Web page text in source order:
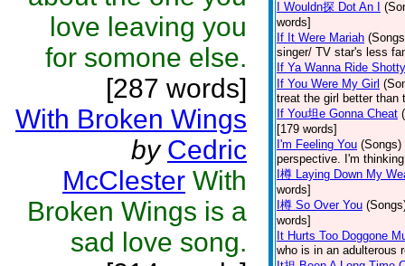
love leaving you
for somone else.
[287 words]
With Broken Wings
by Cedric
McClester With
Broken Wings is a
sad love song.
I Wouldn探 Dot An I
words]
If It Were Mariah
singer/ TV star's less
If Ya Wanna Ride Shotty
If You Were My Girl
treat the girl better than
If You坦e Gonna Cheat
[179 words]
I'm Feeling You (Songs)
perspective. I'm
I樽 Laying Down My
words]
I樽 So Over You
words]
It Hurts Too Doggone
who is in an adulterous